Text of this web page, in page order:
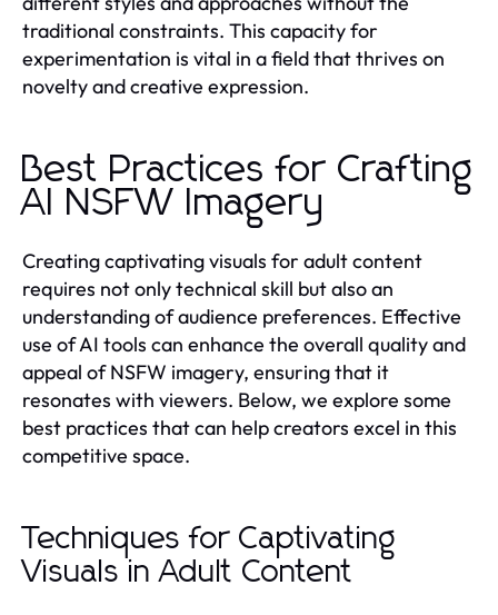
traditional constraints. This capacity for
experimentation is vital in a field that thrives on
novelty and creative expression.
Best Practices for Crafting
AI NSFW Imagery
Creating captivating visuals for adult content
requires not only technical skill but also an
understanding of audience preferences. Effective
use of AI tools can enhance the overall quality and
appeal of NSFW imagery, ensuring that it
resonates with viewers. Below, we explore some
best practices that can help creators excel in this
competitive space.
Techniques for Captivating
Visuals in Adult Content